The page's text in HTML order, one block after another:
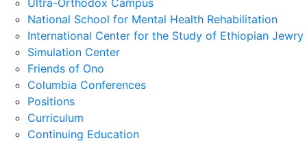
Ultra-Orthodox Campus
National School for Mental Health Rehabilitation
International Center for the Study of Ethiopian Jewry
Simulation Center
Friends of Ono
Columbia Conferences
Positions
Curriculum
Continuing Education